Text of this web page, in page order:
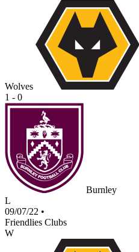
Wolves
1 - 0
Burnley
L
09/07/22 •
Friendlies Clubs
W